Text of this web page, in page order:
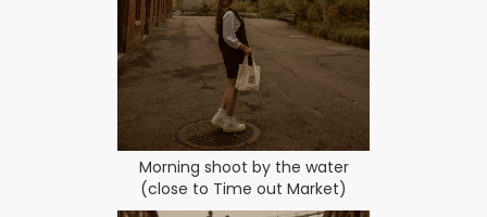
Morning shoot by the water
(close to Time out Market)